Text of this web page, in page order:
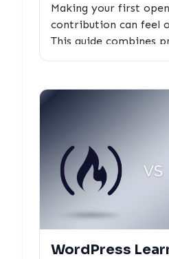
Making your first
contribution can feel
This guide combines
with data-driven
contribution
WordPress